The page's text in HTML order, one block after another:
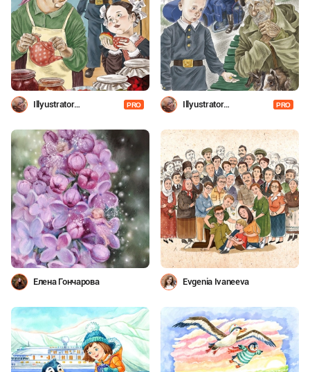
Illyustrator
PRO
Illyustrator
PRO
Елена Гончарова Evgenia Ivaneeva